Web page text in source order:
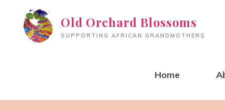
content
Old Orchard Blossoms
SUPPORTING AFRICAN GRANDMOTHERS
Home